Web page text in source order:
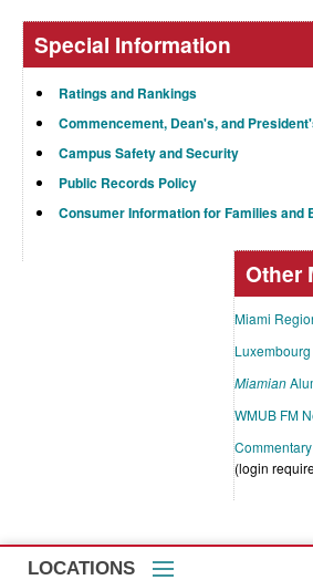
Special Information
Ratings and Rankings
Commencement, Dean's, and
Campus Safety and Security
Public Records Policy
Consumer Information for Families and
Other
Miami
Miamian
WMUB FM
(login
LOCATIONS